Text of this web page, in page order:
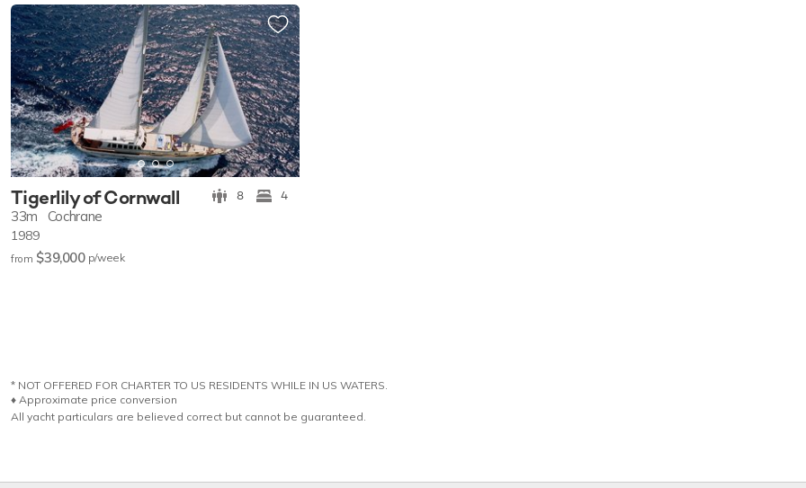
Tigerlily of Cornwall 8 4
33m Cochrane
1989
from $39,000 p/week
* NOT OFFERED FOR CHARTER TO US RESIDENTS WHILE IN US WATERS.
♦︎ Approximate price conversion
All yacht particulars are believed correct but cannot be guaranteed.